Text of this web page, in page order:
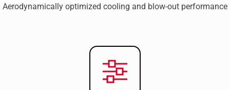
Aerodynamically optimized cooling and blow-out performance